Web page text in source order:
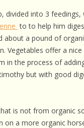
into 3 feedings,
to to help him
a pound of
Vegetables offer a
in the process of
but with good
is not from organic
a more organic